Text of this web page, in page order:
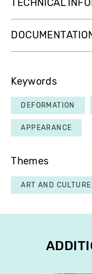
TECHNICAL
Keywords
DEFORMATION
APPEARANCE
Themes
ART AND CULTURE